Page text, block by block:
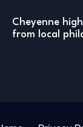
Cheyenne
from local